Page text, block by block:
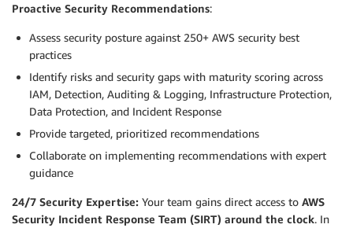
Proactive Security Recommendations:
Assess security posture against 250+ AWS security best
practices
Identify risks and security gaps with maturity scoring across
IAM, Detection, Auditing & Logging, Infrastructure Protection,
Data Protection, and Incident Response
Provide targeted, prioritized recommendations
Collaborate on implementing recommendations with expert
guidance
24/7 Security Expertise: Your team gains direct access to AWS
Security Incident Response Team (SIRT) around the clock. In